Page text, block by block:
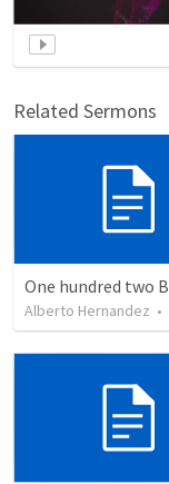
Related Sermons
Alberto Hernandez •